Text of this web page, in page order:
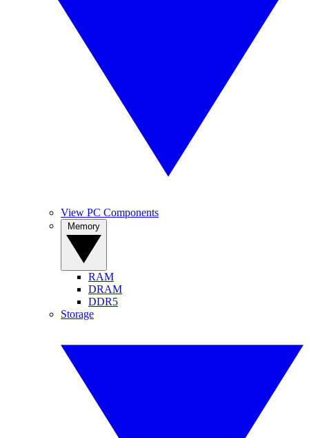
View PC Components
RAM
DRAM
DDR5
Storage